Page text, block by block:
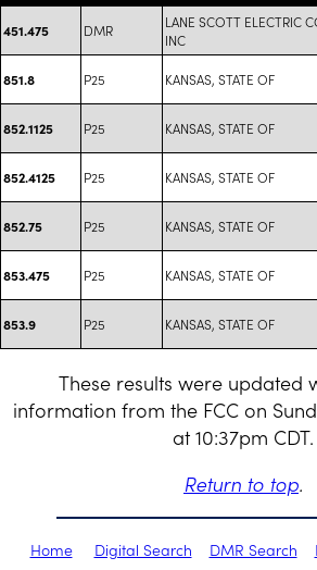
451.475 DMR
LANE SCOTT ELECTRIC
INC
851.8 P25 KANSAS, STATE OF
852.1125 P25 KANSAS, STATE OF
852.4125 P25 KANSAS, STATE OF
852.75 P25 KANSAS, STATE OF
853.475 P25 KANSAS, STATE OF
853.9 P25 KANSAS, STATE OF
These results were updated
information from the FCC on
at 10:37pm CDT.
Return to top.
Home Digital Search DMR Search